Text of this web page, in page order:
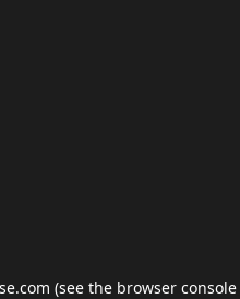
(see the browser console